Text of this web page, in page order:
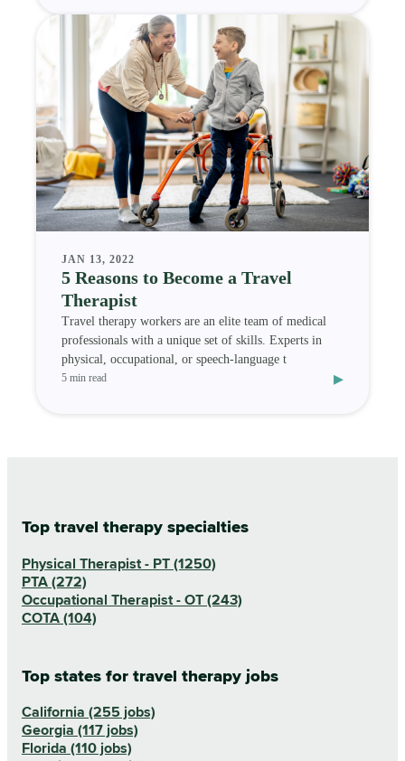
JAN 13, 2022
5 Reasons to Become a Travel
Therapist
Travel therapy workers are an elite team of medical
professionals with a unique set of skills. Experts in
physical, occupational, or speech-language t
5 min read ▸
Top travel therapy specialties
Physical Therapist - PT (1250)
PTA (272)
Occupational Therapist - OT (243)
COTA (104)
Top states for travel therapy jobs
California (255 jobs)
Georgia (117 jobs)
Florida (110 jobs)